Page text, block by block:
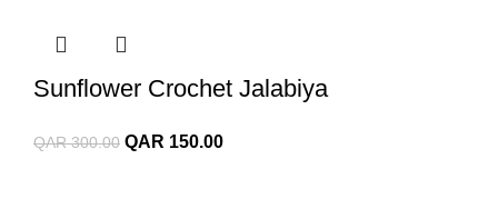
Sunflower Crochet Jalabiya
QAR300.00 Original
QAR 150.00Current